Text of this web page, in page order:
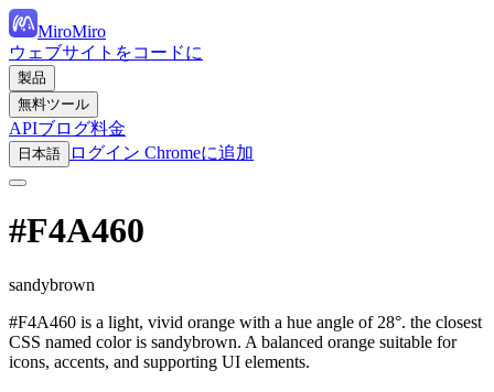
MiroMiro
ウェブサイトをコードに
製品
無料ツール
APIブログ料金
日本語 ログイン Chromeに追加
#F4A460
sandybrown
#F4A460 is a light, vivid orange with a hue angle of 28°. the closest
CSS named color is sandybrown. A balanced orange suitable for
icons, accents, and supporting UI elements.